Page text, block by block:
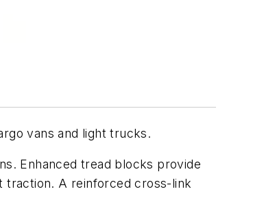
vans and light trucks.
Enhanced tread blocks provide
traction. A reinforced cross-link